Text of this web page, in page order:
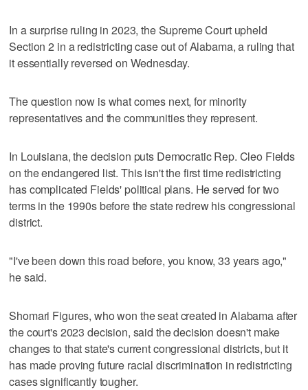
In a surprise ruling in 2023, the Supreme Court upheld
Section 2 in a redistricting case out of Alabama, a ruling that
it essentially reversed on Wednesday.
The question now is what comes next, for minority
representatives and the communities they represent.
In Louisiana, the decision puts Democratic Rep. Cleo Fields
on the endangered list. This isn't the first time redistricting
has complicated Fields' political plans. He served for two
terms in the 1990s before the state redrew his congressional
district.
"I've been down this road before, you know, 33 years ago,"
he said.
Shomari Figures, who won the seat created in Alabama after
the court's 2023 decision, said the decision doesn't make
changes to that state's current congressional districts, but it
has made proving future racial discrimination in redistricting
cases significantly tougher.